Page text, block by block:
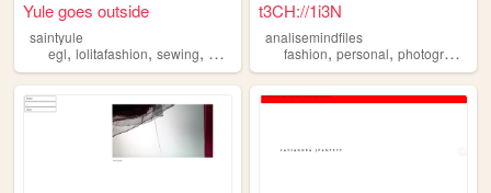
Yule goes outside
saintyule
egl, lolitafashion, sewing, oldschoollolita,eglfashion
t3CH://1i3N
analisemindfiles
fashion,personal,photography